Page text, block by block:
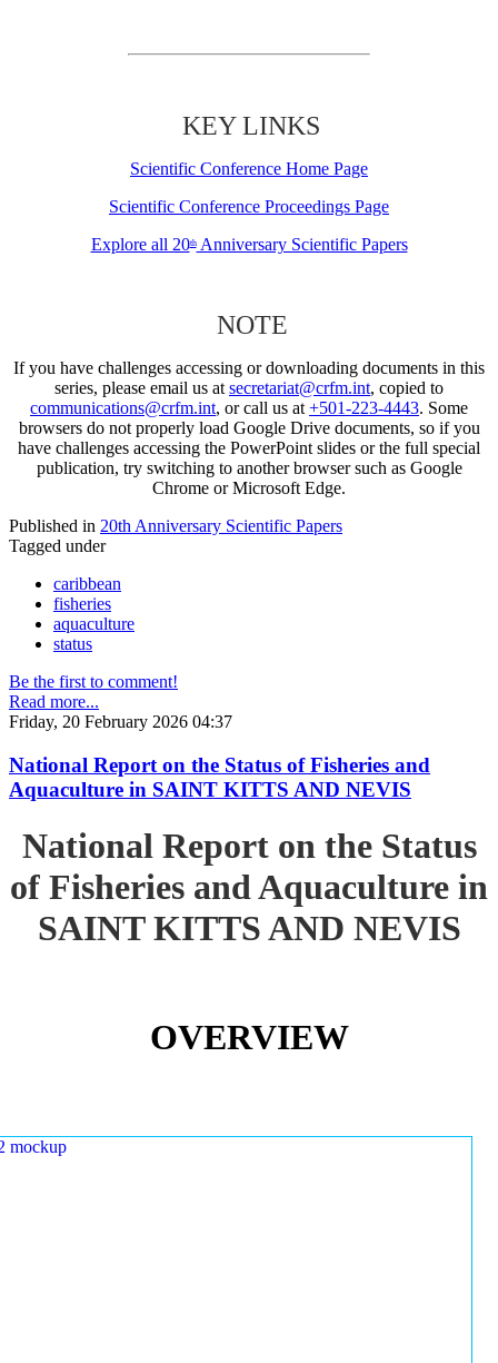
KEY LINKS
Scientific Conference Home Page
Scientific Conference Proceedings Page
Explore all 20thAnniversary Scientific Papers
NOTE
If you have challenges accessing or downloading documents in this
series, please email us at secretariat@crfm.int, copied to
communications@crfm.int, or call us at +501-223-4443. Some
browsers do not properly load Google Drive documents, so if you
have challenges accessing the PowerPoint slides or the full special
publication, try switching to another browser such as Google
Chrome or Microsoft Edge.
Published in 20th Anniversary Scientific Papers
Tagged under
caribbean
fisheries
aquaculture
status
Be the first to comment!
Read more...
Friday, 20 February 2026 04:37
National Report on the Status of Fisheries and
Aquaculture in SAINT KITTS AND NEVIS
National Report on the Status
of Fisheries and Aquaculture in
SAINT KITTS AND NEVIS
OVERVIEW